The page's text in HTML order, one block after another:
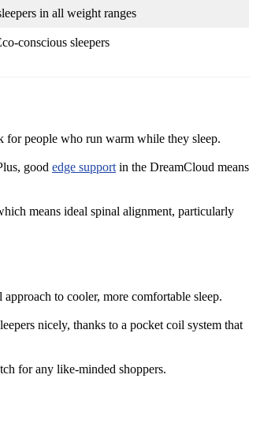
in all weight ranges
conscious sleepers
for people who run warm while they sleep.
good edge support in the DreamCloud means
means ideal spinal alignment, particularly
to cooler, more comfortable sleep.
nicely, thanks to a pocket coil system that
for any like-minded shoppers.